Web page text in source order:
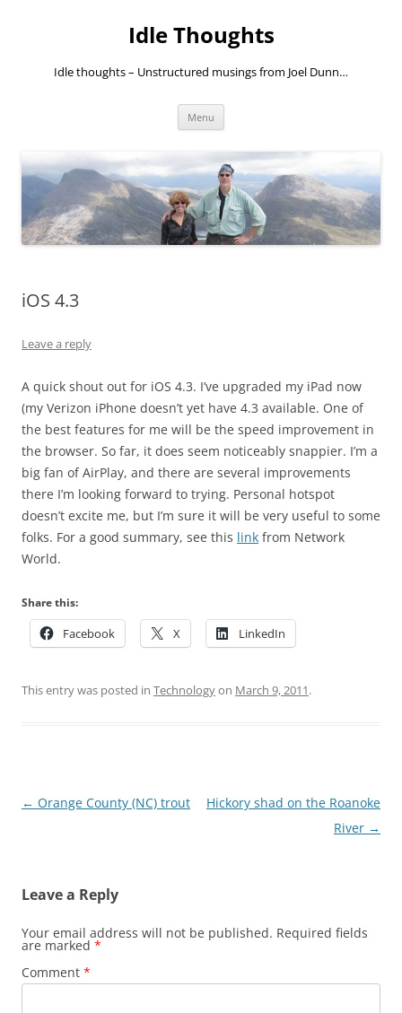
Idle Thoughts
Idle thoughts – Unstructured musings from Joel Dunn…
Menu
iOS 4.3
Leave a reply
A quick shout out for iOS 4.3. I’ve upgraded my iPad now
(my Verizon iPhone doesn’t yet have 4.3 available. One of
the best features for me will be the speed improvement in
the browser. So far, it does seem noticeably snappier. I’m a
big fan of AirPlay, and there are several improvements
there I’m looking forward to trying. Personal hotspot
doesn’t excite me, but I’m sure it will be very useful to some
folks. For a good summary, see this link from Network
World.
Share this:
Facebook X LinkedIn
This entry was posted in Technologyon March 9, 2011.
Post
← Orange County (NC) trout
Hickory shad on the Roanoke
River →
Leave a Reply
Your email address will not be published. Required fields
are marked *
Comment *